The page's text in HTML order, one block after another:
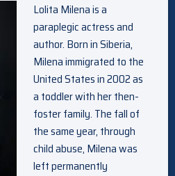
Lolita Milena is a
paraplegic actress and
author. Born in Siberia,
Milena immigrated to the
United States in 2002 as
a toddler with her then-
foster family. The fall of
the same year, through
child abuse, Milena was
left permanently